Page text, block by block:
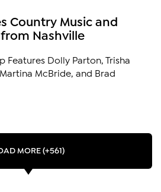
Country Music and
Nashville
Features Dolly Parton, Trisha
McBride, and Brad
MORE (+561)